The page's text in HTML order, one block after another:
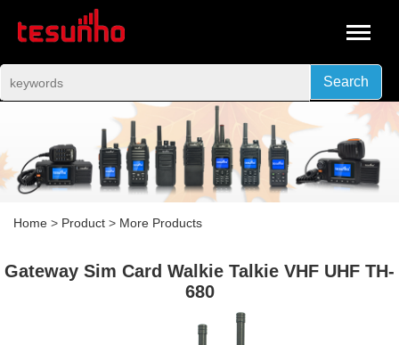
Search
Home > Product > More Products
Gateway Sim Card Walkie Talkie VHF UHF TH-
680